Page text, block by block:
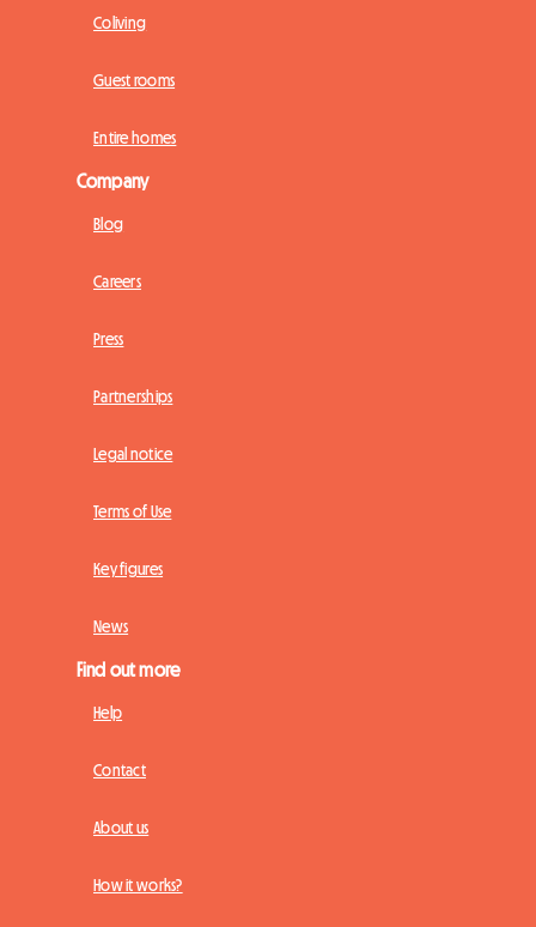
Coliving
Guest rooms
Entire homes
Company
Blog
Careers
Press
Partnerships
Legal notice
Terms of Use
Key figures
News
Find out more
Help
Contact
About us
How it works?